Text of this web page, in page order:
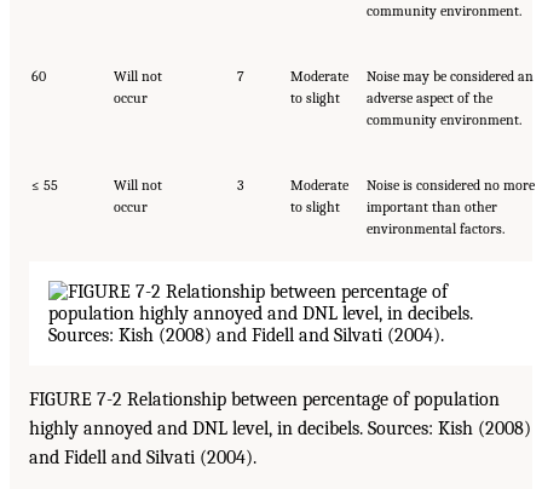
community environment.
60
Will not
occur
7
Moderate
to slight
Noise may be considered an
adverse aspect of the
community environment.
≤ 55
Will not
occur
3
Moderate
to slight
Noise is considered no more
important than other
environmental factors.
FIGURE 7-2 Relationship between percentage of population
highly annoyed and DNL level, in decibels. Sources: Kish (2008)
and Fidell and Silvati (2004).